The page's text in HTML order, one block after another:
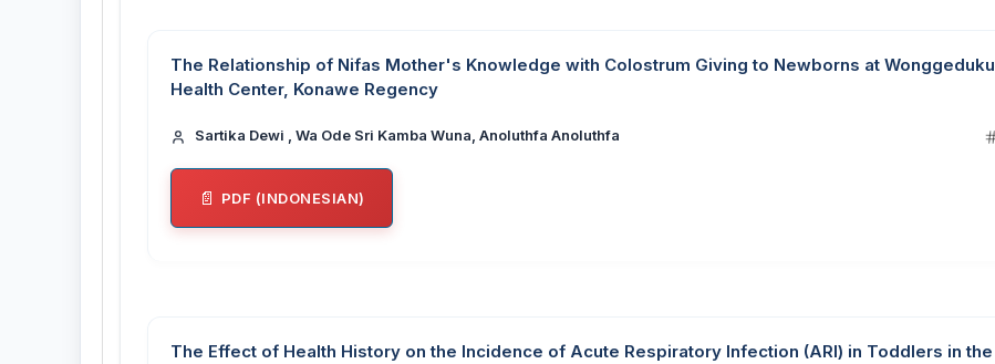
The Relationship of Nifas Mother's Knowledge with Colostrum Giving to Newborns at Wonggeduku
Health Center, Konawe Regency
Sartika Dewi , Wa Ode Sri Kamba Wuna, Anoluthfa Anoluthfa
PDF (INDONESIAN)
The Effect of Health History on the Incidence of Acute Respiratory Infection (ARI) in Toddlers in the